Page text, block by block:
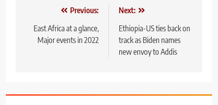
navigation
Previous:
East Africa at a glance,
Major events in 2022
Next:
Ethiopia-US ties back on
track as Biden names
new envoy to Addis